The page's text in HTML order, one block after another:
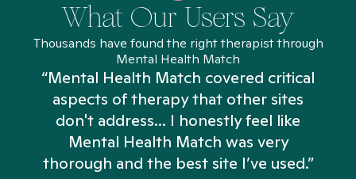
What Our Users Say
Thousands have found the right therapist through
Mental Health Match
“Mental Health Match covered critical
aspects of therapy that other sites
don't address... I honestly feel like
Mental Health Match was very
thorough and the best site I’ve used.”